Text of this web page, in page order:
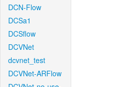
DCN-Flow
DCSa1
DCSflow
DCVNet
dcvnet_test
DCVNet-ARFlow